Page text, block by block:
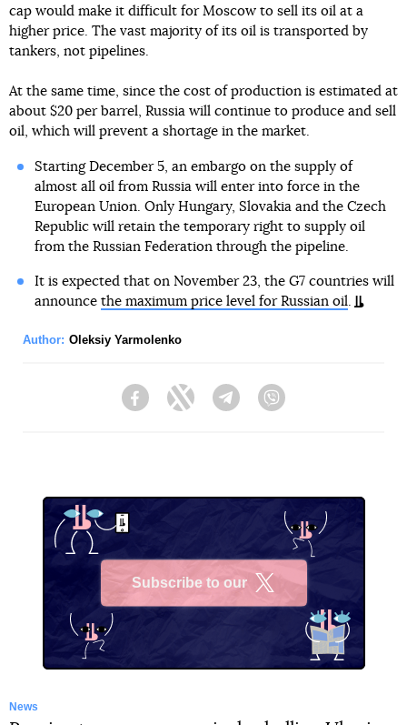
cap would make it difficult for Moscow to sell its oil at a
higher price. The vast majority of its oil is transported by
tankers, not pipelines.
At the same time, since the cost of production is estimated at
about $20 per barrel, Russia will continue to produce and sell
oil, which will prevent a shortage in the market.
Starting December 5, an embargo on the supply of
almost all oil from Russia will enter into force in the
European Union. Only Hungary, Slovakia and the Czech
Republic will retain the temporary right to supply oil
from the Russian Federation through the pipeline.
It is expected that on November 23, the G7 countries will
announce the maximum price level for Russian oil.
Author: Oleksiy Yarmolenko
FacebookTwitter Telegram
Subscribe to our
News